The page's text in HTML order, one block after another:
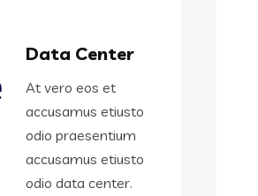
Data Center
At vero eos et
accusamus etiusto
odio praesentium
accusamus etiusto
odio data center.